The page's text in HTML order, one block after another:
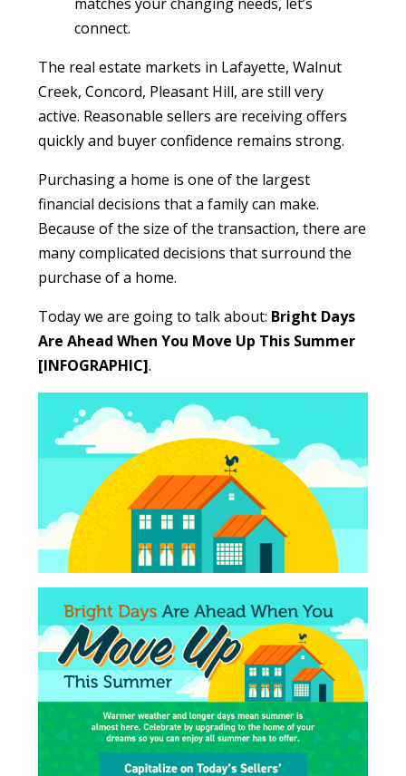
connect.
The real estate markets in Lafayette, Walnut
Creek, Concord, Pleasant Hill, are still very
active. Reasonable sellers are receiving offers
quickly and buyer confidence remains strong.
Purchasing a home is one of the largest
financial decisions that a family can make.
Because of the size of the transaction, there are
many complicated decisions that surround the
purchase of a home.
Today we are going to talk about: Bright Days
Are Ahead When You Move Up This Summer
[INFOGRAPHIC].